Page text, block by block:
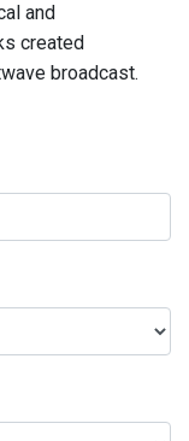
and
created
broadcast.